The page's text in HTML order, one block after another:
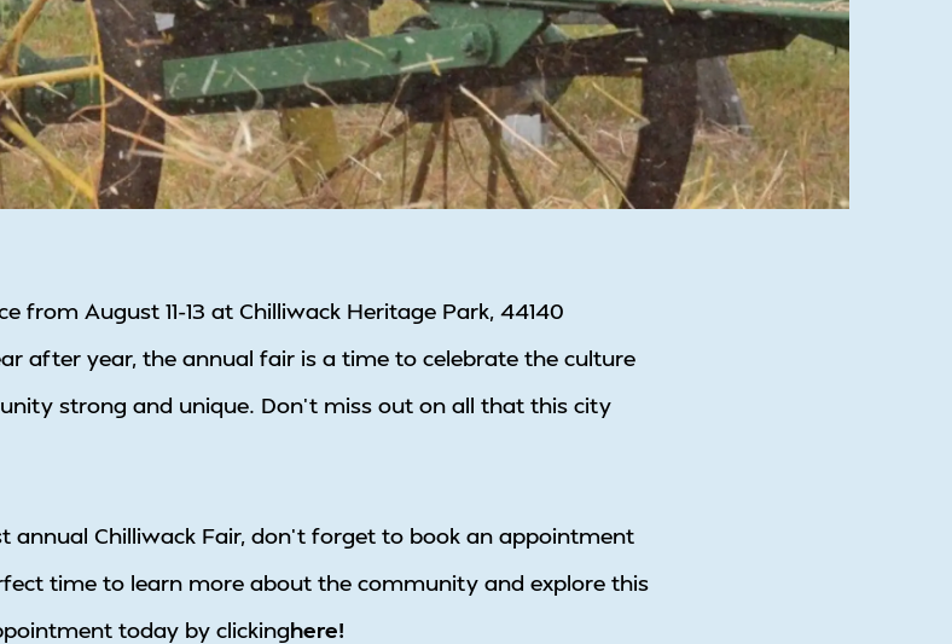
from August 11-13 at Chilliwack Heritage Park, 44140
after year, the annual fair is a time to celebrate the culture
strong and unique. Don’t miss out on all that this city
annual Chilliwack Fair, don’t forget to book an appointment
time to learn more about the community and explore this
today by clickinghere!